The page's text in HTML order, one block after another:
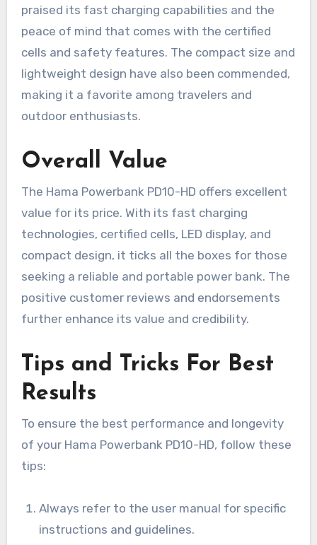
praised its fast charging capabilities and the
peace of mind that comes with the certified
cells and safety features. The compact size and
lightweight design have also been commended,
making it a favorite among travelers and
outdoor enthusiasts.
Overall Value
The Hama Powerbank PD10-HD offers excellent
value for its price. With its fast charging
technologies, certified cells, LED display, and
compact design, it ticks all the boxes for those
seeking a reliable and portable power bank. The
positive customer reviews and endorsements
further enhance its value and credibility.
Tips and Tricks For Best
Results
To ensure the best performance and longevity
of your Hama Powerbank PD10-HD, follow these
tips:
Always refer to the user manual for specific
instructions and guidelines.